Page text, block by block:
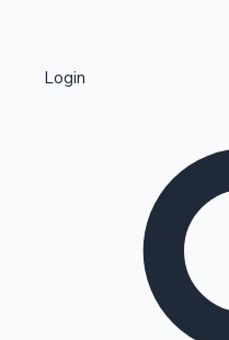
Kollywood News
Login